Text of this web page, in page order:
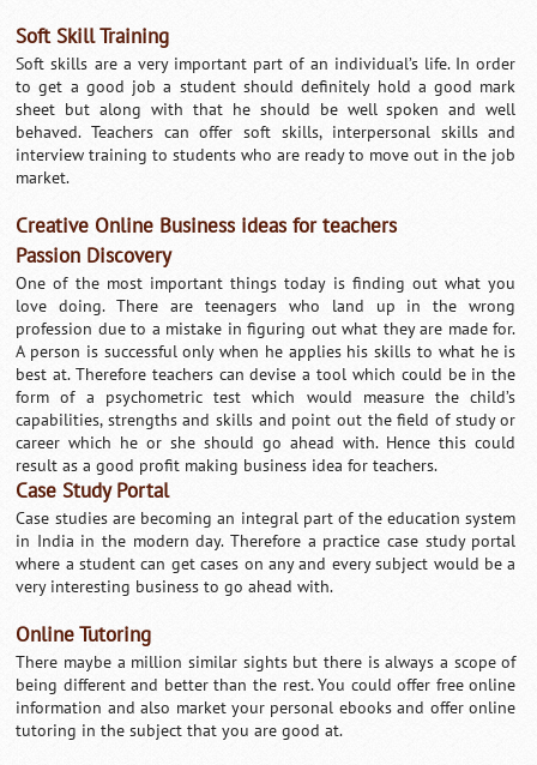
Soft Skill Training
Soft skills are a very important part of an individual’s life. In order
to get a good job a student should definitely hold a good mark
sheet but along with that he should be well spoken and well
behaved. Teachers can offer soft skills, interpersonal skills and
interview training to students who are ready to move out in the job
market.
Creative Online Business ideas for teachers
Passion Discovery
One of the most important things today is finding out what you
love doing. There are teenagers who land up in the wrong
profession due to a mistake in figuring out what they are made for.
A person is successful only when he applies his skills to what he is
best at. Therefore teachers can devise a tool which could be in the
form of a psychometric test which would measure the child’s
capabilities, strengths and skills and point out the field of study or
career which he or she should go ahead with. Hence this could
result as a good profit making business idea for teachers.
Case Study Portal
Case studies are becoming an integral part of the education system
in India in the modern day. Therefore a practice case study portal
where a student can get cases on any and every subject would be a
very interesting business to go ahead with.
Online Tutoring
There maybe a million similar sights but there is always a scope of
being different and better than the rest. You could offer free online
information and also market your personal ebooks and offer online
tutoring in the subject that you are good at.